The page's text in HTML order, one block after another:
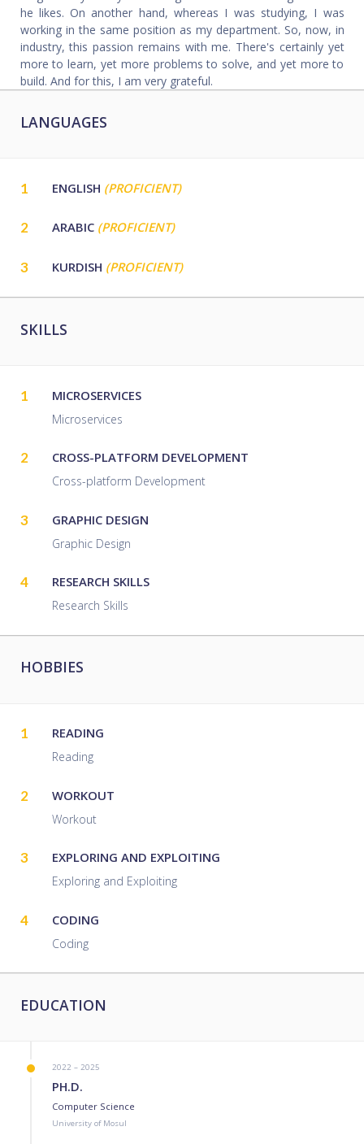
he likes. On another hand, whereas I was studying, I was
working in the same position as my department. So, now, in
industry, this passion remains with me. There's certainly yet
more to learn, yet more problems to solve, and yet more to
build. And for this, I am very grateful.
LANGUAGES
1 ENGLISH (PROFICIENT)
2 ARABIC (PROFICIENT)
3 KURDISH (PROFICIENT)
SKILLS
1 MICROSERVICES
Microservices
2 CROSS-PLATFORM DEVELOPMENT
Cross-platform Development
3 GRAPHIC DESIGN
Graphic Design
4 RESEARCH SKILLS
Research Skills
HOBBIES
1 READING
Reading
2 WORKOUT
Workout
3 EXPLORING AND EXPLOITING
Exploring and Exploiting
4 CODING
Coding
EDUCATION
2022 – 2025
PH.D.
Computer Science
University of Mosul